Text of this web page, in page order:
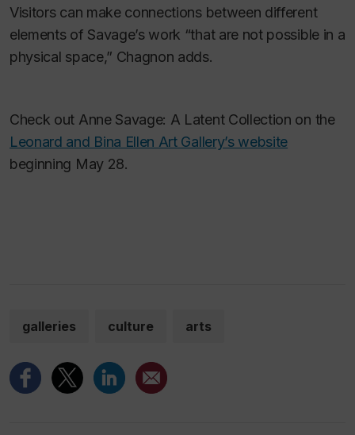
Visitors can make connections between different
elements of Savage’s work “that are not possible in a
physical space,” Chagnon adds.
Check out Anne Savage: A Latent Collection on the
Leonard and Bina Ellen Art Gallery’s website
beginning May 28.
galleries culture arts